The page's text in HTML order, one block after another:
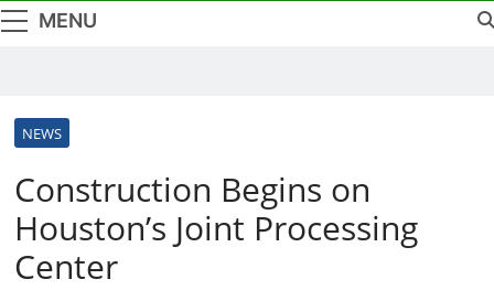
MENU
NEWS
Construction Begins on
Houston’s Joint Processing
Center